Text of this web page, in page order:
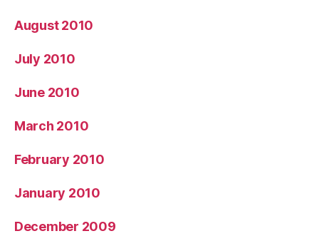
August 2010
July 2010
June 2010
March 2010
February 2010
January 2010
December 2009